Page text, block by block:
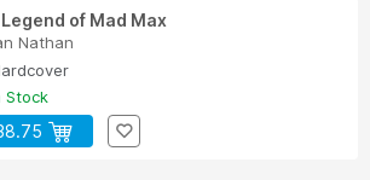
of Mad Max
Nathan
Stock